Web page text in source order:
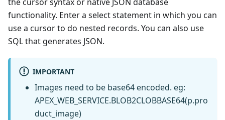
functionality. Enter a select statement in which you can
use a cursor to do nested records. You can also use
SQL that generates JSON.
IMPORTANT
Images need to be base64 encoded. eg:
APEX_WEB_SERVICE.BLOB2CLOBBASE64(p.pro
duct_image)